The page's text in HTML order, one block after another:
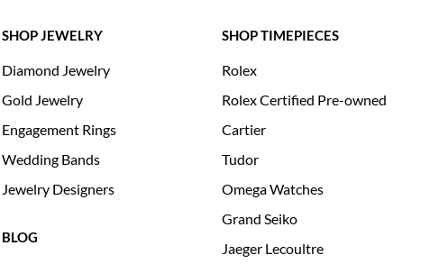
SHOP JEWELRY
Diamond Jewelry
Gold Jewelry
Engagement Rings
Wedding Bands
Jewelry Designers
BLOG
SHOP TIMEPIECES
Rolex
Rolex Certified Pre-owned
Cartier
Tudor
Omega Watches
Grand Seiko
Jaeger Lecoultre